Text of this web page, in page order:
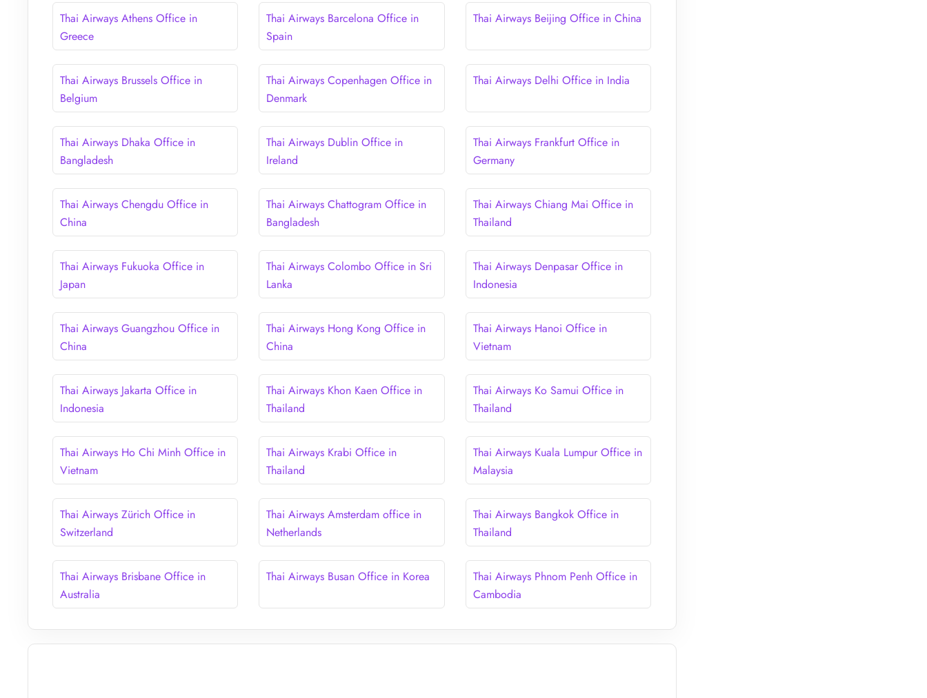
Thai Airways Athens Office in
Greece
Thai Airways Barcelona Office in
Spain
Thai Airways Beijing Office in China
Thai Airways Brussels Office in
Belgium
Thai Airways Copenhagen Office in
Denmark
Thai Airways Delhi Office in India
Thai Airways Dhaka Office in
Bangladesh
Thai Airways Dublin Office in
Ireland
Thai Airways Frankfurt Office in
Germany
Thai Airways Chengdu Office in
China
Thai Airways Chattogram Office in
Bangladesh
Thai Airways Chiang Mai Office in
Thailand
Thai Airways Fukuoka Office in
Japan
Thai Airways Colombo Office in Sri
Lanka
Thai Airways Denpasar Office in
Indonesia
Thai Airways Guangzhou Office in
China
Thai Airways Hong Kong Office in
China
Thai Airways Hanoi Office in
Vietnam
Thai Airways Jakarta Office in
Indonesia
Thai Airways Khon Kaen Office in
Thailand
Thai Airways Ko Samui Office in
Thailand
Thai Airways Ho Chi Minh Office in
Vietnam
Thai Airways Krabi Office in
Thailand
Thai Airways Kuala Lumpur Office in
Malaysia
Thai Airways Zürich Office in
Switzerland
Thai Airways Amsterdam office in
Netherlands
Thai Airways Bangkok Office in
Thailand
Thai Airways Brisbane Office in
Australia
Thai Airways Busan Office in Korea
Thai Airways Phnom Penh Office in
Cambodia